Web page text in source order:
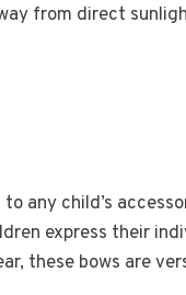
from direct
any child’s
express their
these bows are